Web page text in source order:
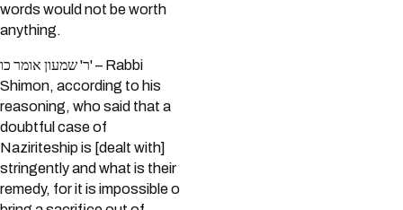
words would not be worth
anything.
ר' שמעון אומר כו' – Rabbi
Shimon, according to his
reasoning, who said that a
doubtful case of
Naziriteship is [dealt with]
stringently and what is their
remedy, for it is impossible o